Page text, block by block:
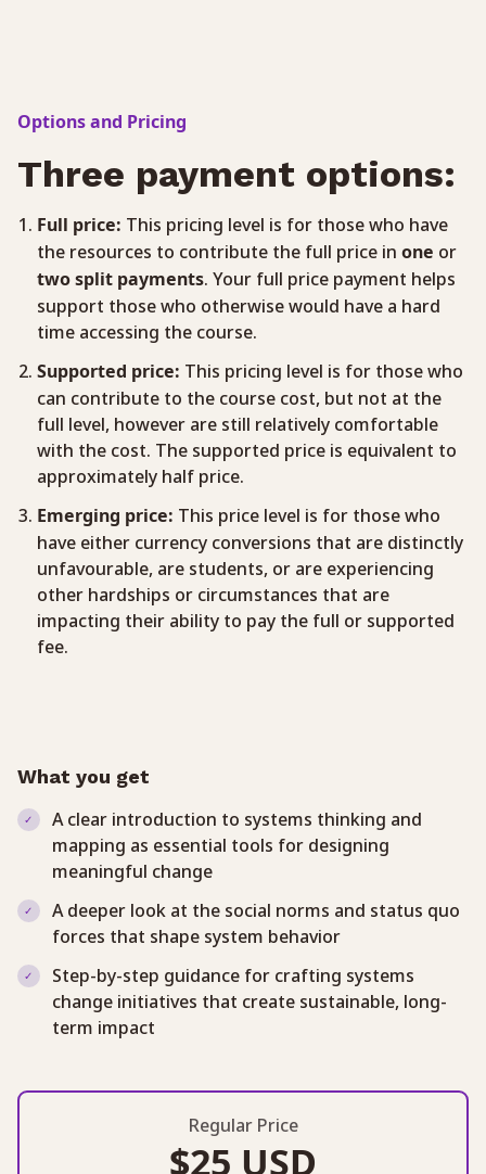
Options and Pricing
Three payment options:
Full price: This pricing level is for those who have
the resources to contribute the full price in one or
two split payments. Your full price payment helps
support those who otherwise would have a hard
time accessing the course.
Supported price: This pricing level is for those who
can contribute to the course cost, but not at the
full level, however are still relatively comfortable
with the cost. The supported price is equivalent to
approximately half price.
Emerging price: This price level is for those who
have either currency conversions that are distinctly
unfavourable, are students, or are experiencing
other hardships or circumstances that are
impacting their ability to pay the full or supported
fee.
What you get
A clear introduction to systems thinking and
mapping as essential tools for designing
meaningful change
A deeper look at the social norms and status quo
forces that shape system behavior
Step-by-step guidance for crafting systems
change initiatives that create sustainable, long-
term impact
Regular Price
$25 USD